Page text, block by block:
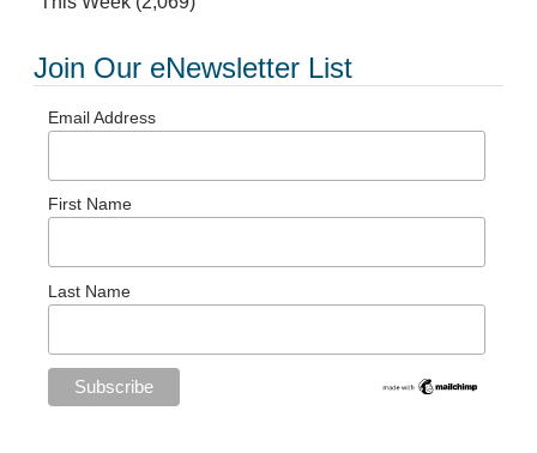
Join Our eNewsletter List
Email Address
First Name
Last Name